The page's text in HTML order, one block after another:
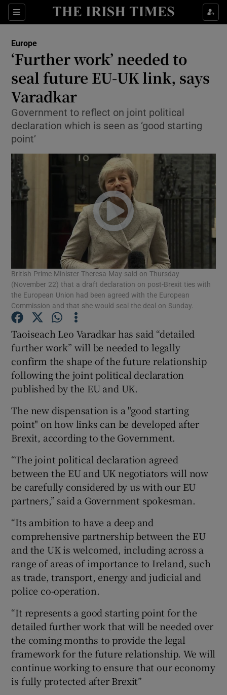
Sections
Show Culture sub sections
Show Technology sub sections
Show Science sub sections
Show Motors sub sections
Show Podcasts sub sections
Show Gaeilge sub sections
Show History sub sections
Europe
‘Further work’ needed to
seal future EU-UK link, says
Varadkar
Government to reflect on joint political
declaration which is seen as ‘good starting
point’
British Prime Minister Theresa May said on Thursday
(November 22) that a draft declaration on post-Brexit ties with
the European Union had been agreed with the European
Commission and that she would seal the deal on Sunday.
Taoiseach Leo Varadkar has said “detailed
further work” will be needed to legally
confirm the shape of the future relationship
following the joint political declaration
published by the EU and UK.
The new dispensation is a "good starting
point" on how links can be developed after
Brexit, according to the Government.
“The joint political declaration agreed
between the EU and UK negotiators will now
be carefully considered by us with our EU
partners,” said a Government spokesman.
“Its ambition to have a deep and
comprehensive partnership between the EU
and the UK is welcomed, including across a
range of areas of importance to Ireland, such
as trade, transport, energy and judicial and
police co-operation.
“It represents a good starting point for the
detailed further work that will be needed over
the coming months to provide the legal
framework for the future relationship. We will
continue working to ensure that our economy
is fully protected after Brexit”